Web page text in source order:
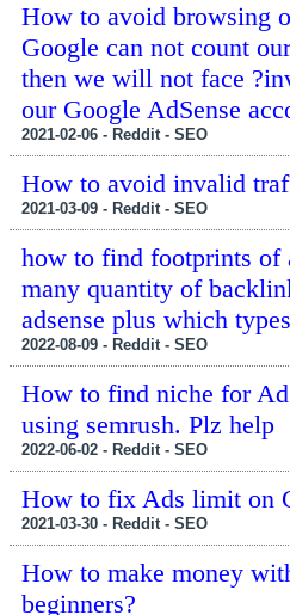
How to avoid browsing
Google can not count
then we will not face
our Google AdSense
2021-02-06 - Reddit - SEO
How to avoid invalid
2021-03-09 - Reddit - SEO
how to find footprints of
many quantity of
adsense plus which
2022-08-09 - Reddit - SEO
How to find niche for
using semrush. Plz help
2022-06-02 - Reddit - SEO
How to fix Ads limit on
2021-03-30 - Reddit - SEO
How to make money
beginners?